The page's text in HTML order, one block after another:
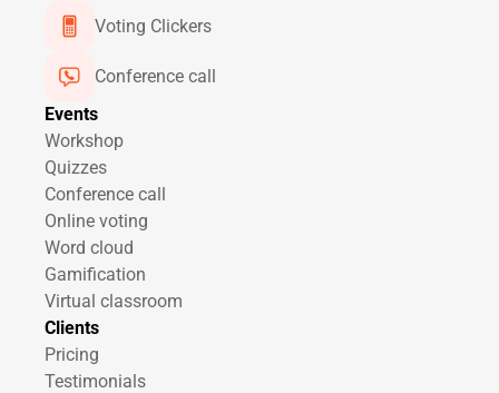
Voting Clickers
Conference call
Events
Workshop
Quizzes
Conference call
Online voting
Word cloud
Gamification
Virtual classroom
Clients
Pricing
Testimonials